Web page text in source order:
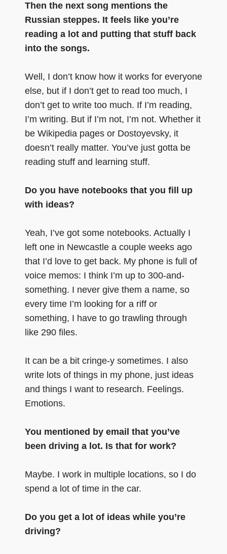
Then the next song mentions the
Russian steppes. It feels like you’re
reading a lot and putting that stuff back
into the songs.
Well, I don’t know how it works for everyone
else, but if I don’t get to read too much, I
don’t get to write too much. If I’m reading,
I’m writing. But if I’m not, I’m not. Whether it
be Wikipedia pages or Dostoyevsky, it
doesn’t really matter. You’ve just gotta be
reading stuff and learning stuff.
Do you have notebooks that you fill up
with ideas?
Yeah, I’ve got some notebooks. Actually I
left one in Newcastle a couple weeks ago
that I’d love to get back. My phone is full of
voice memos: I think I’m up to 300-and-
something. I never give them a name, so
every time I’m looking for a riff or
something, I have to go trawling through
like 290 files.
It can be a bit cringe-y sometimes. I also
write lots of things in my phone, just ideas
and things I want to research. Feelings.
Emotions.
You mentioned by email that you’ve
been driving a lot. Is that for work?
Maybe. I work in multiple locations, so I do
spend a lot of time in the car.
Do you get a lot of ideas while you’re
driving?